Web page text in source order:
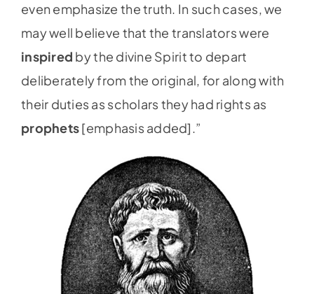
even emphasize the truth. In such cases, we
may well believe that the translators were
inspired by the divine Spirit to depart
deliberately from the original, for along with
their duties as scholars they had rights as
prophets[emphasis added].”